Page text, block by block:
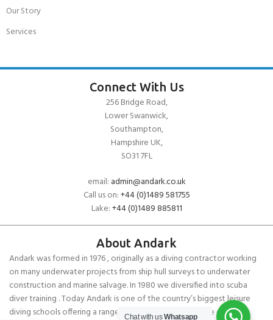
Our Story
Services
Connect With Us
256 Bridge Road,
Lower Swanwick,
Southampton,
Hampshire UK,
SO31 7FL
email: admin@andark.co.uk
Call us on:+44 (0)1489 581755
Lake:+44 (0)1489 885811
About Andark
Andark was formed in 1976 , originally as a diving contractor working
on many underwater projects from ship hull surveys to underwater
construction and marine salvage. In 1980 we diversified into scuba
diver training . Today Andark is one of the country’s biggest leisure
diving schools offering a range of world-recognised dive courses.
Chat with usWhatsapp